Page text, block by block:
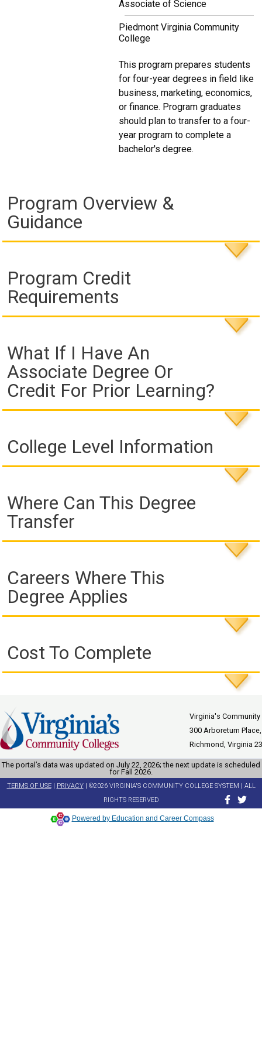
Associate of Science
Piedmont Virginia Community
College
This program prepares students
for four-year degrees in field like
business, marketing, economics,
or finance. Program graduates
should plan to transfer to a four-
year program to complete a
bachelor's degree.
Program Overview &
Guidance
Program Credit
Requirements
What If I Have An
Associate Degree Or
Credit For Prior Learning?
College Level Information
Where Can This Degree
Transfer
Careers Where This
Degree Applies
Cost To Complete
Virginia's
300 Arboretum
Richmond, Virginia
The portal’s data was updated on July 22, 2026; the next update is scheduled
for Fall 2026.
TERMS OF USE| PRIVACY| ©2026 VIRGINIA'S COMMUNITY COLLEGE SYSTEM | ALL
RIGHTS RESERVED
Powered by Education and Career Compass